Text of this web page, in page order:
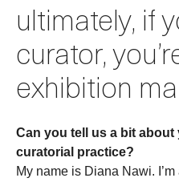
ultimately, if
curator,
exhibition
Can you tell us a bit
curatorial practice?
My name is Diana Nawi.